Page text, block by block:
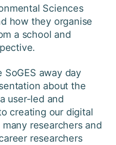
Sciences
how they organise
a school and
away day
about the
user-led and
creating our digital
researchers and
researchers